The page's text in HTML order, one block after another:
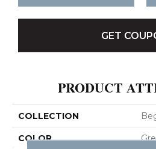
GET
PRODUCT
COLLECTION
COLOR